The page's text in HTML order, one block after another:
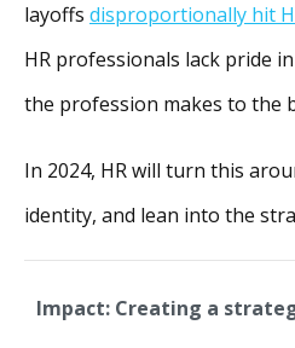
layoffs disproportionally hit
HR professionals lack pride
the profession makes to the
In 2024, HR will turn this
identity, and lean into the
Impact: Creating a